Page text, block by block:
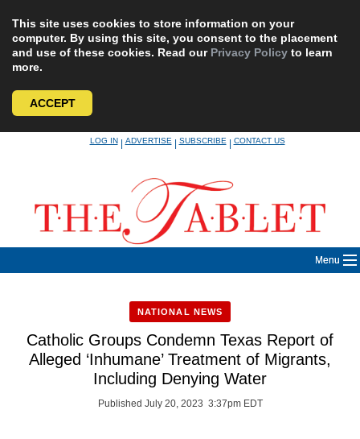
This site uses cookies to store information on your
computer. By using this site, you consent to the placement
and use of these cookies. Read our Privacy Policy to learn
more.
ACCEPT
LOG IN|ADVERTISE|SUBSCRIBE|CONTACT US
Menu
NATIONAL NEWS
Catholic Groups Condemn Texas Report of
Alleged ‘Inhumane’ Treatment of Migrants,
Including Denying Water
Published July 20, 2023 3:37pm EDT